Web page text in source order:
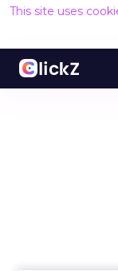
This site uses